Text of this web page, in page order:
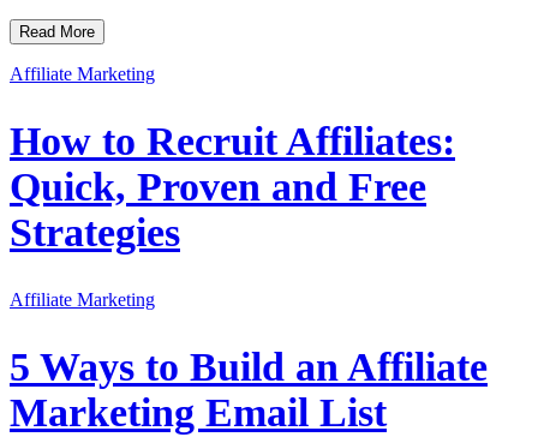
Read More
Affiliate Marketing
How to Recruit Affiliates:
Quick, Proven and Free
Strategies
Affiliate Marketing
5 Ways to Build an Affiliate
Marketing Email List